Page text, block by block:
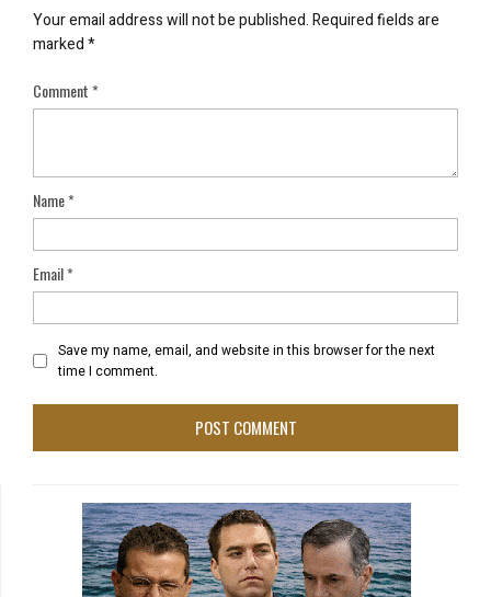
Your email address will not be published.Required fields are
marked*
Comment*
Name*
Email*
Save my name, email, and website in this browser for the next
time I comment.